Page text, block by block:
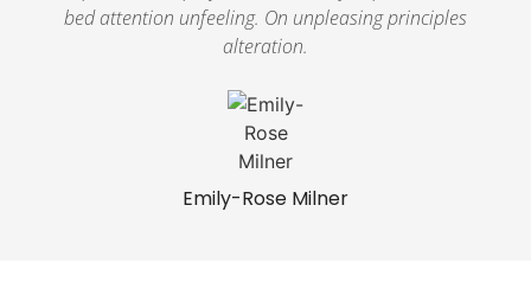
Emily-Rose Milner
bed attention unfeeling. On unpleasing principles
alteration.